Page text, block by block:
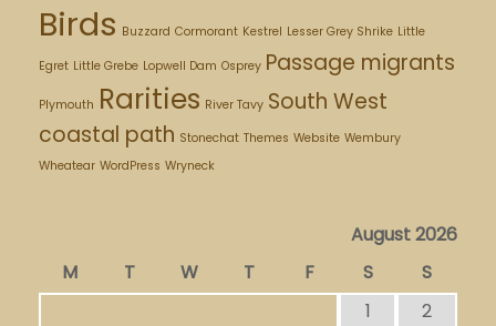
Birds Buzzard Cormorant Kestrel Lesser Grey Shrike Little
Egret Little Grebe Lopwell Dam Osprey Passage migrants
Plymouth Rarities River Tavy South West
coastal path Stonechat Themes Website Wembury
Wheatear WordPress Wryneck
August 2026
M
T W T F S
S
1
2